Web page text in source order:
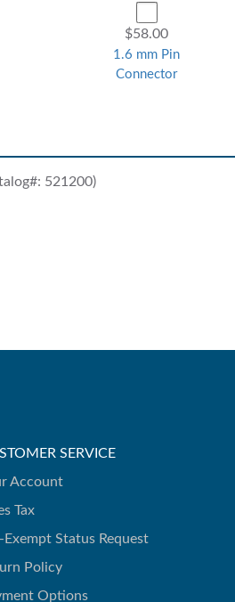
$58.00
1.6 mm Pin
Connector
521200)
SERVICE
Account
Tax
Exempt Status Request
Policy
Options